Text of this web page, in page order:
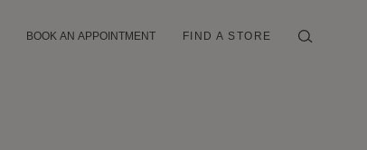
BOOK AN APPOINTMENT FIND A STORE